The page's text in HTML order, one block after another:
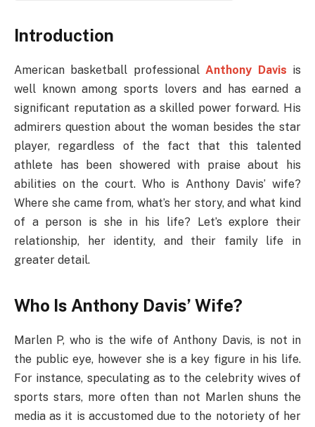
Introduction
American basketball professionalAnthony Davis is
well known among sports lovers and has earned a
significant reputation as a skilled power forward. His
admirers question about the woman besides the star
player, regardless of the fact that this talented
athlete has been showered with praise about his
abilities on the court. Who is Anthony Davis’ wife?
Where she came from, what’s her story, and what kind
of a person is she in his life? Let’s explore their
relationship, her identity, and their family life in
greater detail.
Who Is Anthony Davis’ Wife?
Marlen P, who is the wife of Anthony Davis, is not in
the public eye, however she is a key figure in his life.
For instance, speculating as to the celebrity wives of
sports stars, more often than not Marlen shuns the
media as it is accustomed due to the notoriety of her